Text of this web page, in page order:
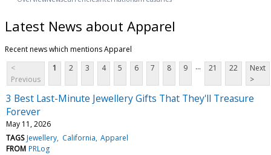
Latest News about Apparel
Recent news which mentions Apparel
<
Previous
1 2 3 4 5 6 7 8 9 ... 21 22
Next
>
3 Best Last-Minute Jewellery Gifts That They'll Treasure
Forever
May 11, 2026
TAGS Jewellery California Apparel
FROM PRLog